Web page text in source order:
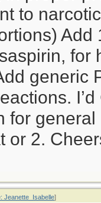
to
Add
for
generic
for general
or 2.
Jeanette_Isabelle]